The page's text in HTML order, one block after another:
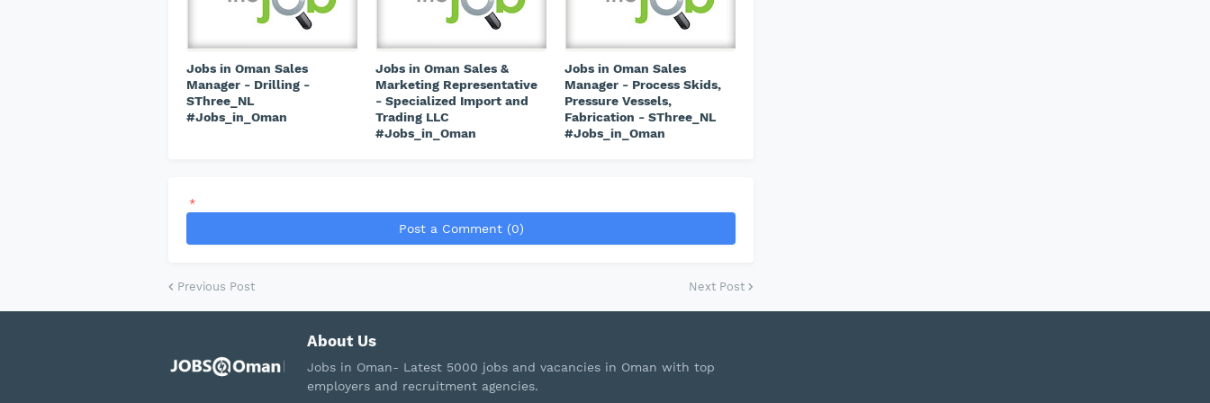
Jobs in Oman Sales
Manager - Drilling -
SThree_NL
#Jobs_in_Oman
Jobs in Oman Sales &
Marketing Representative
- Specialized Import and
Trading LLC
#Jobs_in_Oman
Jobs in Oman Sales
Manager - Process Skids,
Pressure Vessels,
Fabrication - SThree_NL
#Jobs_in_Oman
*
Post a Comment (0)
Previous Post Next Post
About Us
Jobs in Oman- Latest 5000 jobs and vacancies in Oman with top
employers and recruitment agencies.